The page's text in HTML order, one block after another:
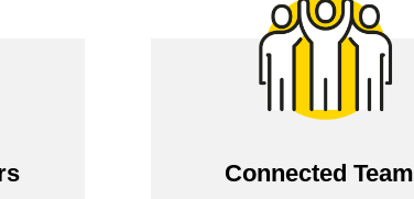
Connected